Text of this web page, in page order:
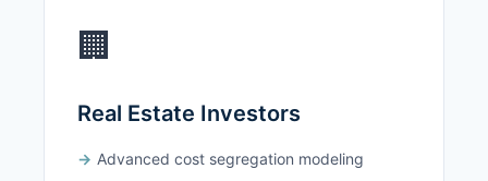
🏢
Real Estate Investors
Advanced cost segregation modeling